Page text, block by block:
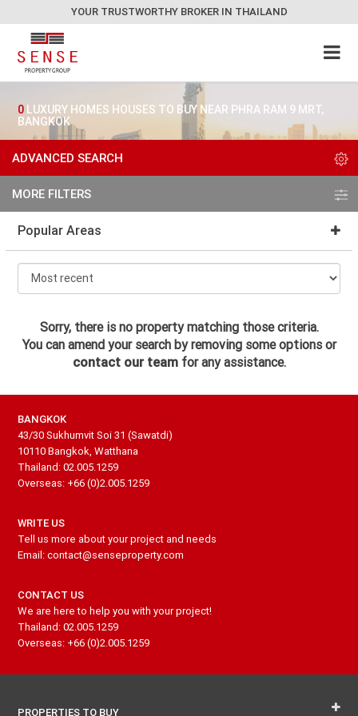
YOUR TRUSTWORTHY BROKER IN THAILAND
0 LUXURY HOMES HOUSES TO BUY NEAR PHRA RAM 9 MRT,
BANGKOK
ADVANCED SEARCH
MORE FILTERS
Popular Areas
Sorry, there is no property matching those criteria.
You can amend your search by removing some options or
contact our teamfor any assistance.
BANGKOK
43/30 Sukhumvit Soi 31 (Sawatdi)
10110 Bangkok, Watthana
Thailand: 02.005.1259
Overseas: +66 (0)2.005.1259
WRITE US
Tell us more about your project and needs
Email: contact@senseproperty.com
CONTACT US
We are here to help you with your project!
Thailand: 02.005.1259
Overseas: +66 (0)2.005.1259
PROPERTIES TO BUY